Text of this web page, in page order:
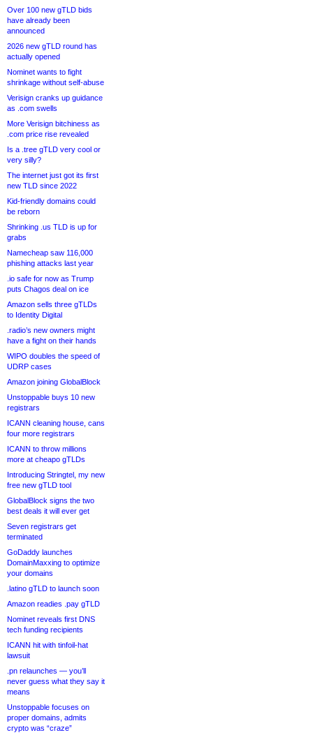
Over 100 new gTLD bids
have already been
announced
2026 new gTLD round has
actually opened
Nominet wants to fight
shrinkage without self-abuse
Verisign cranks up guidance
as .com swells
More Verisign bitchiness as
.com price rise revealed
Is a .tree gTLD very cool or
very silly?
The internet just got its first
new TLD since 2022
Kid-friendly domains could
be reborn
Shrinking .us TLD is up for
grabs
Namecheap saw 116,000
phishing attacks last year
.io safe for now as Trump
puts Chagos deal on ice
Amazon sells three gTLDs
to Identity Digital
.radio’s new owners might
have a fight on their hands
WIPO doubles the speed of
UDRP cases
Amazon joining GlobalBlock
Unstoppable buys 10 new
registrars
ICANN cleaning house, cans
four more registrars
ICANN to throw millions
more at cheapo gTLDs
Introducing Stringtel, my new
free new gTLD tool
GlobalBlock signs the two
best deals it will ever get
Seven registrars get
terminated
GoDaddy launches
DomainMaxxing to optimize
your domains
.latino gTLD to launch soon
Amazon readies .pay gTLD
Nominet reveals first DNS
tech funding recipients
ICANN hit with tinfoil-hat
lawsuit
.pn relaunches — you’ll
never guess what they say it
means
Unstoppable focuses on
proper domains, admits
crypto was “craze”